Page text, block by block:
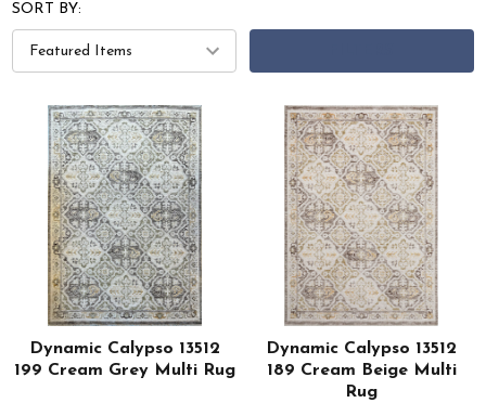
SORT BY:
Dynamic Calypso 13512
199 Cream Grey Multi Rug
Dynamic Calypso 13512
189 Cream Beige Multi
Rug